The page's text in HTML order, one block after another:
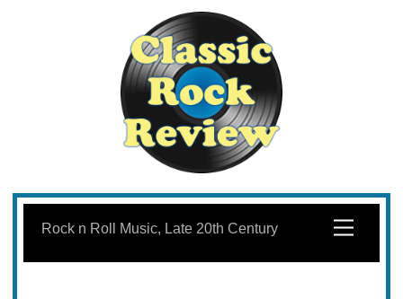
Skip
content
Menu
Rock n Roll Music, Late 20th Century